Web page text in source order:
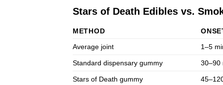
Stars of Death Edibles vs.
METHOD
Average joint
1–5
Standard dispensary gummy 30–90
Stars of Death gummy